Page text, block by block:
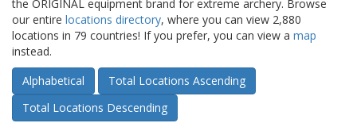
the ORIGINAL equipment brand for extreme archery. Browse
our entire locations directory, where you can view 2,880
locations in 79 countries! If you prefer, you can view a map
instead.
Alphabetical
Total Locations Ascending
Total Locations Descending